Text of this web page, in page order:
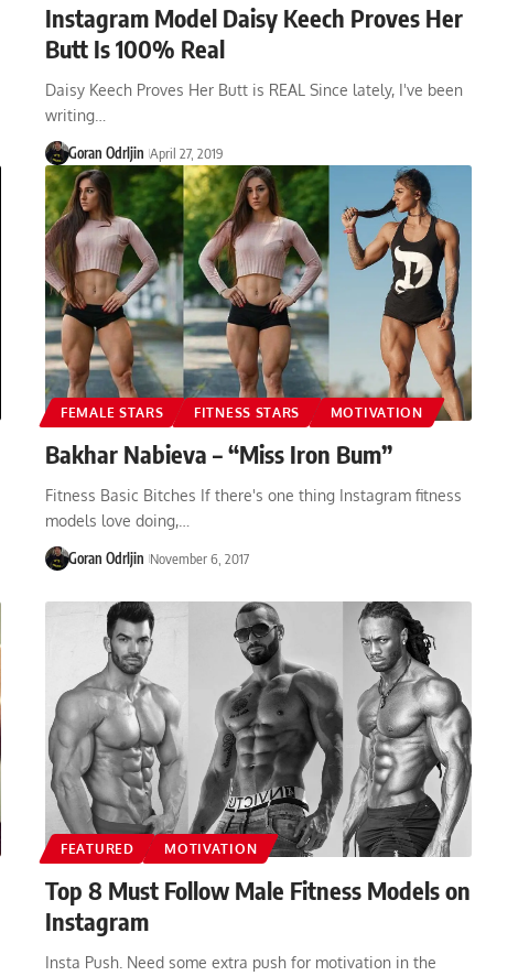
Instagram Model Daisy Keech Proves Her
Butt Is 100% Real
Daisy Keech Proves Her Butt is REAL Since lately, I've been
writing…
Goran Odrljin April 27, 2019
FEMALE STARS FITNESS STARS MOTIVATION
Bakhar Nabieva – “Miss Iron Bum”
Fitness Basic Bitches If there's one thing Instagram fitness
models love doing,…
Goran Odrljin November 6, 2017
FEATURED MOTIVATION
Top 8 Must Follow Male Fitness Models on
Instagram
Insta Push. Need some extra push for motivation in the